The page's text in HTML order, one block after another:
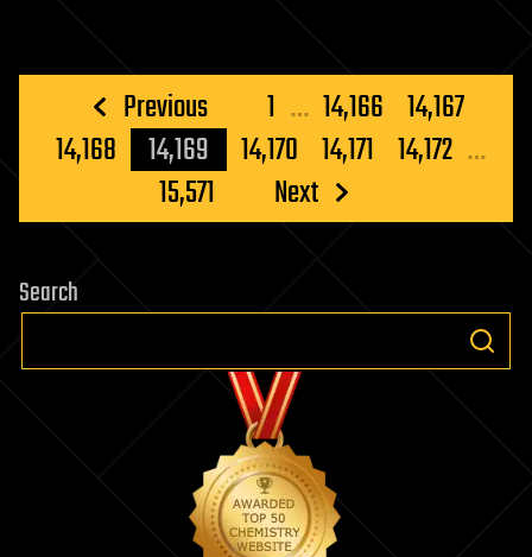
Posts
pagination
Previous 1 … 14,166 14,167
14,168
14,169 14,170 14,171 14,172 …
15,571
Next
Search